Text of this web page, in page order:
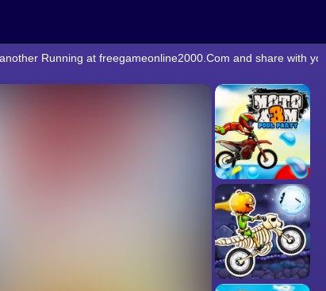
Running at freegameonline2000.Com and share with